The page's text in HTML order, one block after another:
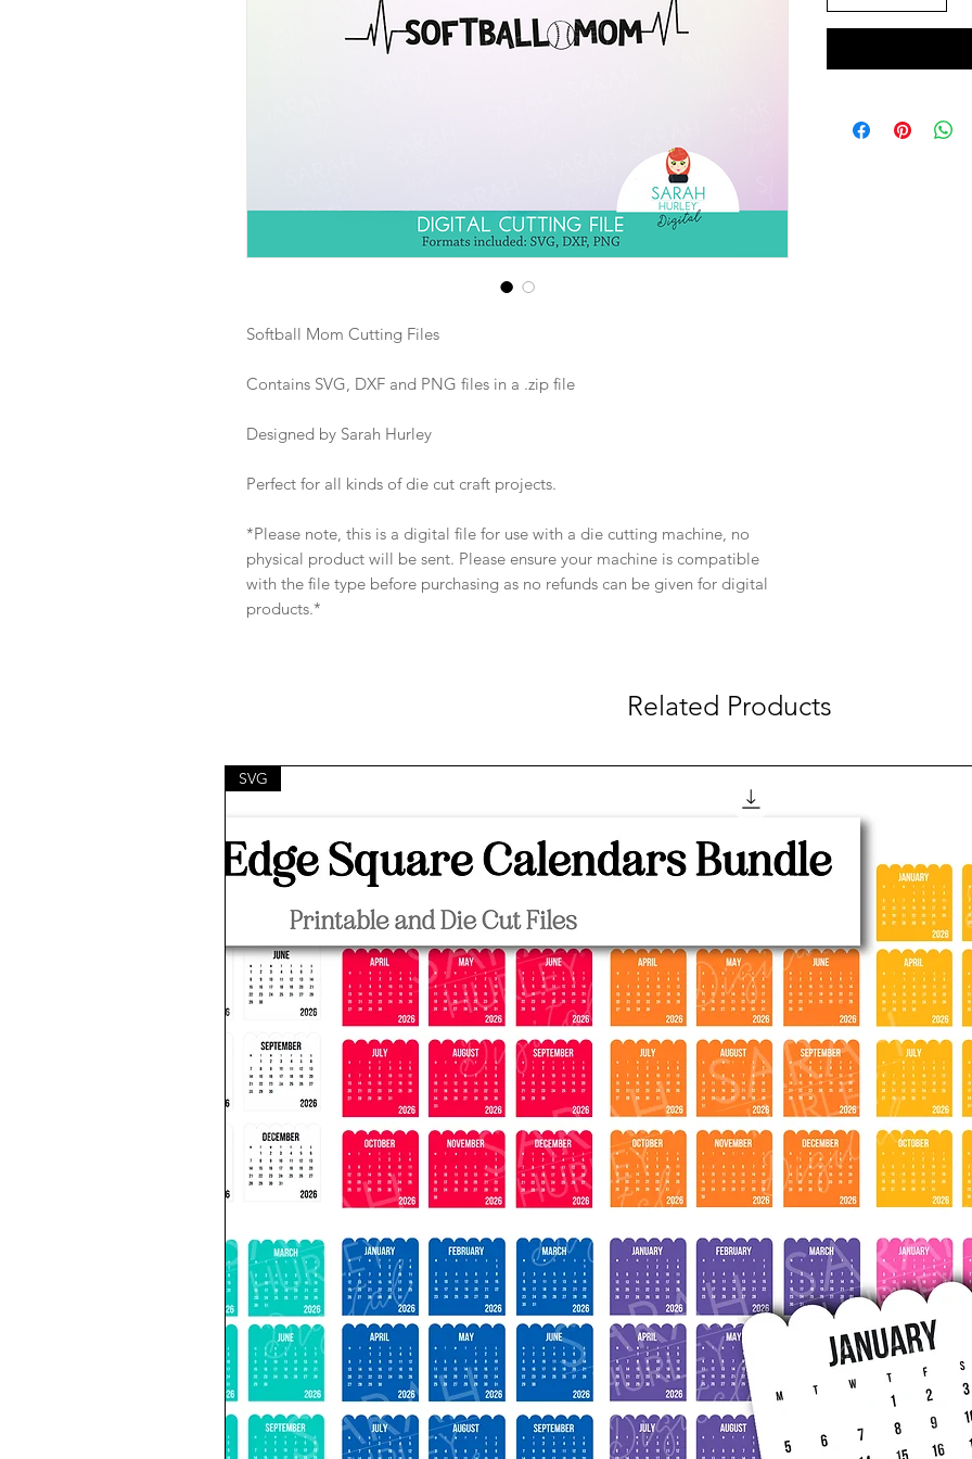
Softball Mom Cutting Files
Contains SVG, DXF and PNG files in a .zip file
Designed by Sarah Hurley
Perfect for all kinds of die cut craft projects.
*Please note, this is a digital file for use with a die cutting machine, no
physical product will be sent. Please ensure your machine is compatible
with the file type before purchasing as no refunds can be given for digital
products.*
Related Products
SVG